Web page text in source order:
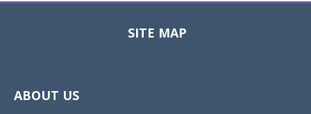
SITE MAP
ABOUT US